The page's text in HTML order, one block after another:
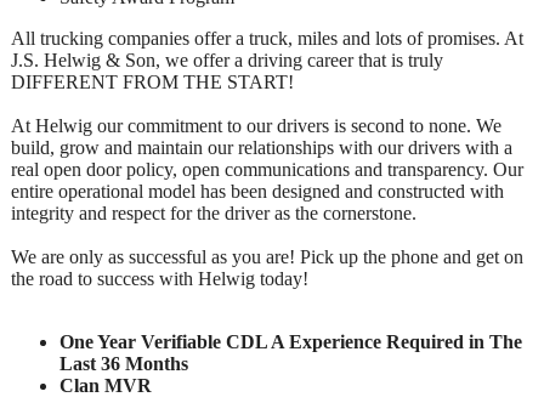
All trucking companies offer a truck, miles and lots of promises. At
J.S. Helwig & Son, we offer a driving career that is truly
DIFFERENT FROM THE START!
At Helwig our commitment to our drivers is second to none. We
build, grow and maintain our relationships with our drivers with a
real open door policy, open communications and transparency. Our
entire operational model has been designed and constructed with
integrity and respect for the driver as the cornerstone.
We are only as successful as you are! Pick up the phone and get on
the road to success with Helwig today!
One Year Verifiable CDL A Experience Required in The
Last 36 Months
Clan MVR